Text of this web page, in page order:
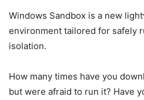
Windows Sandbox is a new
environment tailored for safely
isolation.
How many times have you
but were afraid to run it? Have